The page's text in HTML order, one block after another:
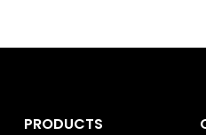
PRODUCTS